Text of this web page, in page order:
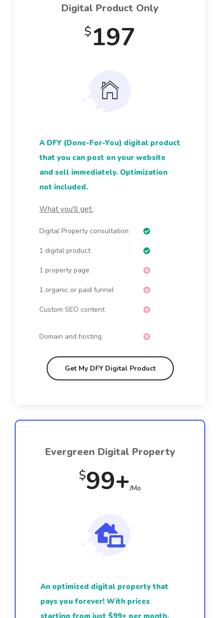
Digital Product Only
$197
A DFY (Done-For-You) digital product
that you can post on your website
and sell immediately. Optimization
not included.
What you'll get:
Digital Property consultation
1 digital product
1 property page
1 organic or paid funnel
Custom SEO content
Domain and hosting
Get My DFY Digital Product
Evergreen Digital Property
$99+/Mo
An optimized digital property that
pays you forever! With prices
starting from just $99+ per month,